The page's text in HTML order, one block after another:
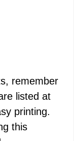
remember
listed at
printing.
this